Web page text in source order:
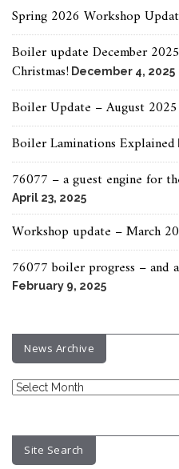
Spring 2026 Workshop
Boiler update December
Christmas! December 4, 2025
Boiler Update – August 2025
Boiler Laminations Explained
76077 – a guest engine for
April 23, 2025
Workshop update – March
76077 boiler progress – and
February 9, 2025
News Archive
News
Site Search